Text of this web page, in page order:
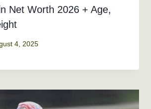
Net Worth 2026 + Age,
4, 2025